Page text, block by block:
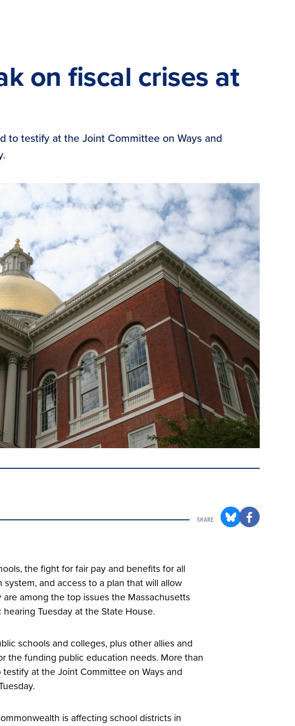
on fiscal crises at
to testify at the Joint Committee on Ways and
SHARE
the fight for fair pay and benefits for all
and access to a plan that will allow
among the top issues the Massachusetts
Tuesday at the State House.
schools and colleges, plus other allies and
the funding public education needs. More than
at the Joint Committee on Ways and
is affecting school districts in